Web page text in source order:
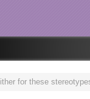
for these